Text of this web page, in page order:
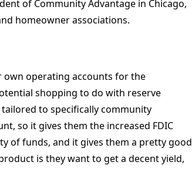
of Community Advantage in Chicago,
homeowner associations.
operating accounts for the
shopping to do with reserve
to specifically community
so it gives them the increased FDIC
of funds, and it gives them a pretty good
is they want to get a decent yield,